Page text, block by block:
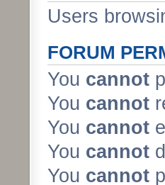
Users
FORUM
You cannot
You cannot
You cannot
You cannot
You cannot